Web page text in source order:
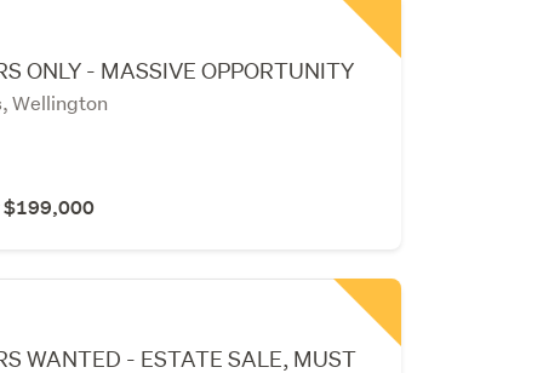
ONLY - MASSIVE OPPORTUNITY
Wellington
$199,000
WANTED - ESTATE SALE, MUST